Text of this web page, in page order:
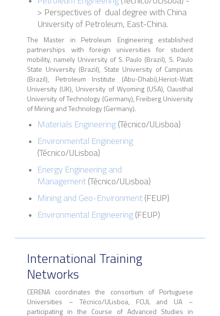
> Perspectives of dual degree with China
University of Petroleum, East-China.
The Master in Petroleum Engineering established
partnerships with foreign universities for student
mobility, namely University of S. Paulo (Brazil), S. Paulo
State University (Brazil), State University of Campinas
(Brazil), Petroleum Institute (Abu-Dhabi),Heriot-Watt
University (UK), University of Wyoming (USA), Clausthal
University of Technology (Germany), Freiberg University
of Mining and Technology (Germany).
Materials Engineering(Técnico/ULisboa)
Environmental Engineering
(Técnico/ULisboa)
Energy Engineering and
Management(Técnico/ULisboa)
Mining and Geo-Environment(FEUP)
Environmental Engineering(FEUP)
International Training
Networks
CERENA coordinates the consortium of Portuguese
Universities – Técnico/ULisboa, FCUL and UA –
participating in the Course of Advanced Studies in